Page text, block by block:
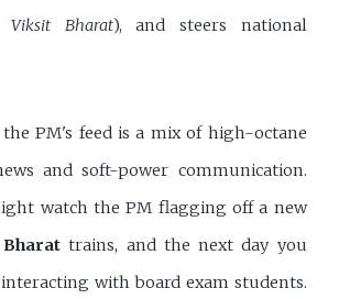
Viksit Bharat), and steers national
PM's feed is a mix of high-octane
and soft-power communication.
watch the PM flagging off a new
Bharat trains, and the next day you
with board exam students.